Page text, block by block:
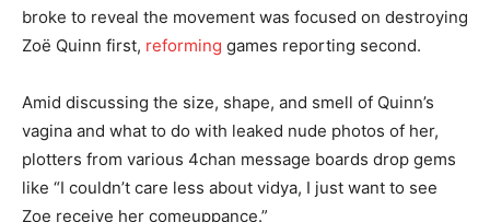
broke to reveal the movement was focused on destroying
Zoë Quinn first, reforming games reporting second.
Amid discussing the size, shape, and smell of Quinn’s
vagina and what to do with leaked nude photos of her,
plotters from various 4chan message boards drop gems
like “I couldn’t care less about vidya, I just want to see
Zoe receive her comeuppance.”